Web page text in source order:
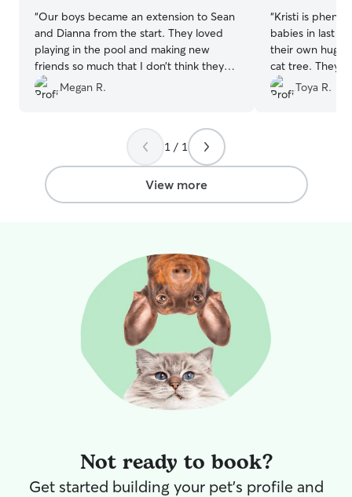
special care
and I’ll keep
and cute
knowing your
“Our boys became an extension to Sean
and Dianna from the start. They loved
playing in the pool and making new
friends so much that I don’t think they
missed us at all! And I wouldn’t want it
any other way!!! We were provided
the day by pictures, videos, and
messages. It was so comforting to have
absolute peace of mind that my pups
were happy. I will 100% be booking with
them again.
Megan R.
“Kristi is
babies in last
their own huge
cat tree. They
comfortable
whatsoever.
or their
certainly
again a million
Toya R.
1 / 1
View more
Not ready to book?
Get started building your pet's profile and